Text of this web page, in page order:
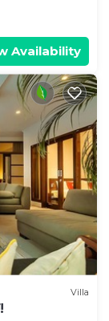
Availability
Villa